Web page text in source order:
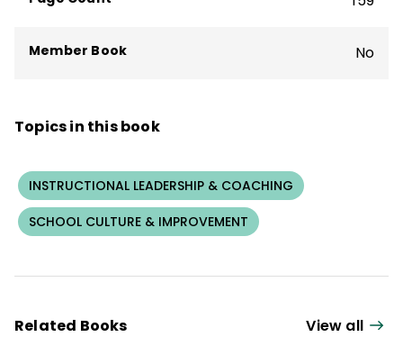
superintendent in Ohio.
Member Book No
Topics in this book
INSTRUCTIONAL LEADERSHIP & COACHING
SCHOOL CULTURE & IMPROVEMENT
Related Books View all